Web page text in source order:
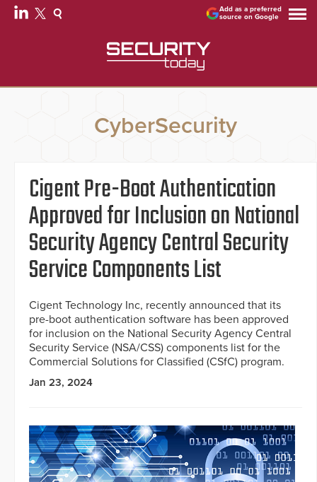
Add as a preferred
source on Google
CyberSecurity
Cigent Pre-Boot Authentication
Approved for Inclusion on National
Security Agency Central Security
Service Components List
Cigent Technology Inc, recently announced that its
pre-boot authentication software has been approved
for inclusion on the National Security Agency Central
Security Service (NSA/CSS) components list for the
Commercial Solutions for Classified (CSfC) program.
Jan 23, 2024